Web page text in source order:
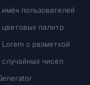
имён пользователей
цветовых палитр
Lorem с разметкой
случайных чисел